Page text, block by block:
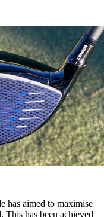
has aimed to maximise
has been achieved